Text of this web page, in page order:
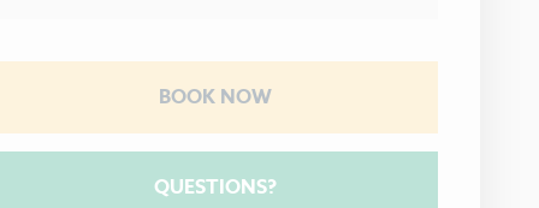
BOOK NOW
Please Select Dates Above
QUESTIONS?